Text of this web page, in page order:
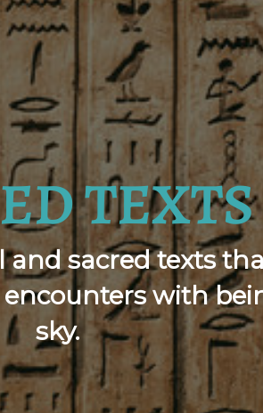
TEXTS
sacred texts
with
sky.